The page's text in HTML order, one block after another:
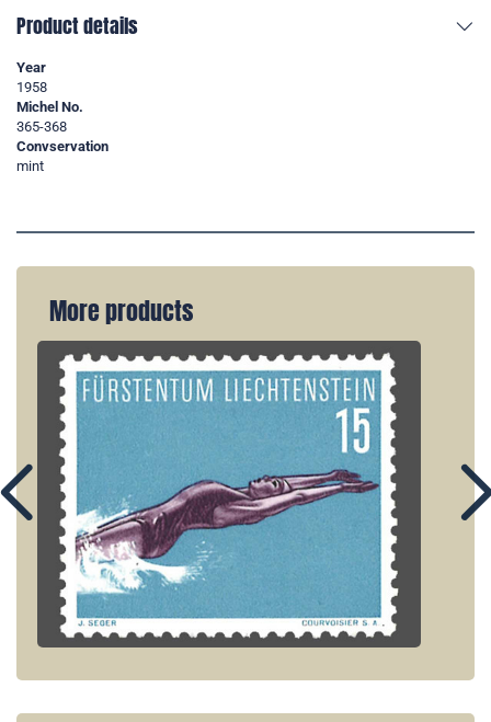
Product details
Year
1958
Michel No.
365-368
Convservation
mint
More products